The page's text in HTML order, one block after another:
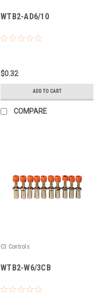
WTB2-AD6/10
$0.32
ADD TO CART
COMPARE
C3 Controls
WTB2-W6/3CB